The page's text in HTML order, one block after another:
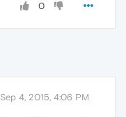
0
Sep 4, 2015, 4:06 PM